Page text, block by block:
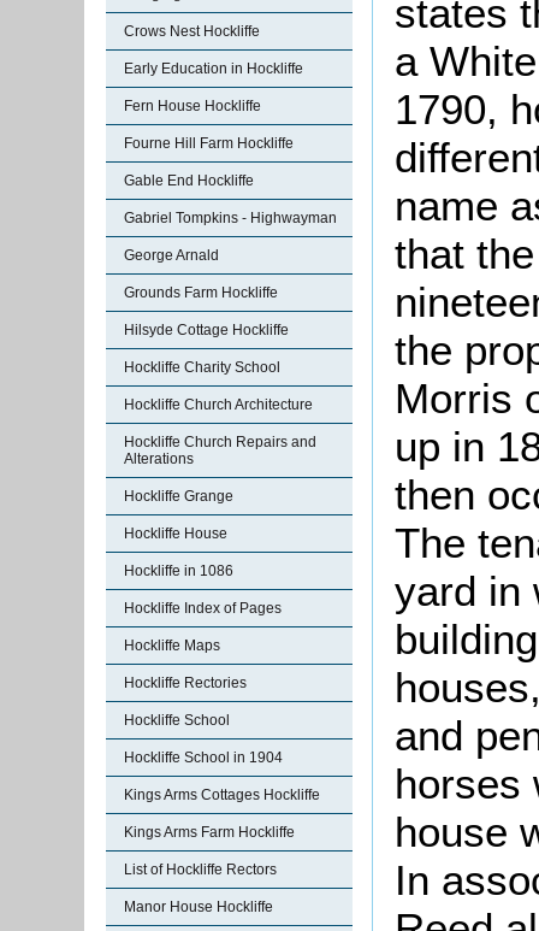
Crows Nest Hockliffe
Early Education in Hockliffe
Fern House Hockliffe
Fourne Hill Farm Hockliffe
Gable End Hockliffe
Gabriel Tompkins - Highwayman
George Arnald
Grounds Farm Hockliffe
Hilsyde Cottage Hockliffe
Hockliffe Charity School
Hockliffe Church Architecture
Hockliffe Church Repairs and
Alterations
Hockliffe Grange
Hockliffe House
Hockliffe in 1086
Hockliffe Index of Pages
Hockliffe Maps
Hockliffe Rectories
Hockliffe School
Hockliffe School in 1904
Kings Arms Cottages Hockliffe
Kings Arms Farm Hockliffe
List of Hockliffe Rectors
Manor House Hockliffe
states
a
1790,
name
that
the
Morris
up in
then
The
yard in
and
horses
house
In